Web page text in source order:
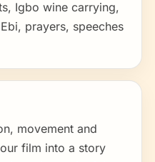
Igbo wine carrying,
prayers, speeches
movement and
film into a story